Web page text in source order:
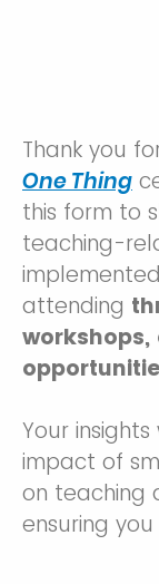
Thank you
One Thing
this form to
teaching-
attending
Your
impact of
on teaching
ensuring